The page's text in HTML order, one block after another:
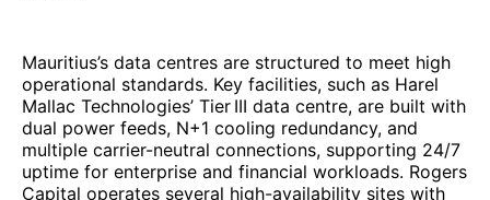
Mauritius’s data centres are structured to meet high
operational standards. Key facilities, such as Harel
Mallac Technologies’ Tier III data centre, are built with
dual power feeds, N+1 cooling redundancy, and
multiple carrier-neutral connections, supporting 24/7
uptime for enterprise and financial workloads. Rogers
Capital operates several high-availability sites with